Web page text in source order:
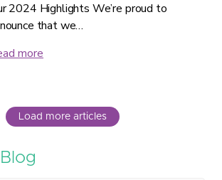
2024 Highlights We’re proud to
that we…
more
Load more articles